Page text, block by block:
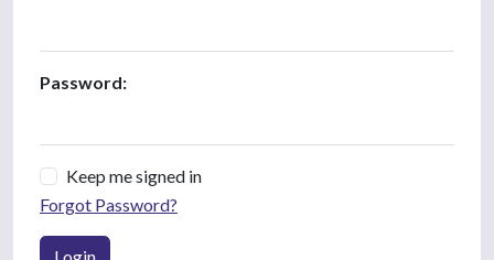
Password:
Keep me signed in
Forgot Password?